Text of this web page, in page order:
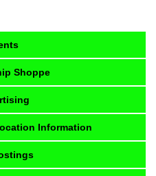
Shoppe
Information